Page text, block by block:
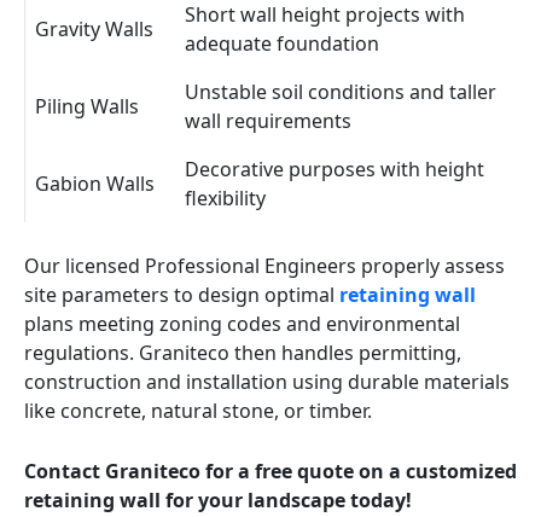
Gravity Walls
Short wall height projects with
adequate foundation
Piling Walls
Unstable soil conditions and taller
wall requirements
Gabion Walls
Decorative purposes with height
flexibility
Our licensed Professional Engineers properly assess
site parameters to design optimal retaining wall
plans meeting zoning codes and environmental
regulations. Graniteco then handles permitting,
construction and installation using durable materials
like concrete, natural stone, or timber.
Contact Graniteco for a free quote on a customized
retaining wall for your landscape today!